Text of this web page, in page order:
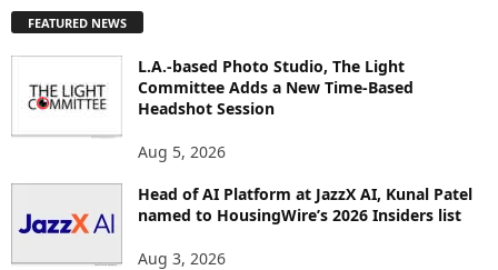
L
S
FEATURED NEWS
L.A.-based Photo Studio, The Light
Committee Adds a New Time-Based
Headshot Session
Aug 5, 2026
Head of AI Platform at JazzX AI, Kunal Patel
named to HousingWire’s 2026 Insiders list
Aug 3, 2026